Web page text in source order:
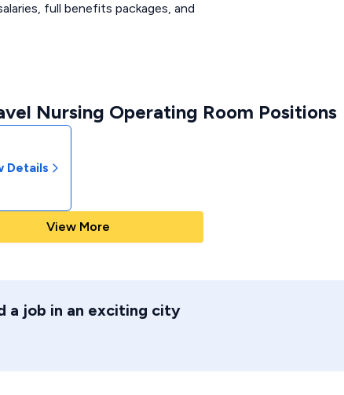
full benefits packages, and
Nursing Operating Room Positions
Details
View More
a job in an exciting city